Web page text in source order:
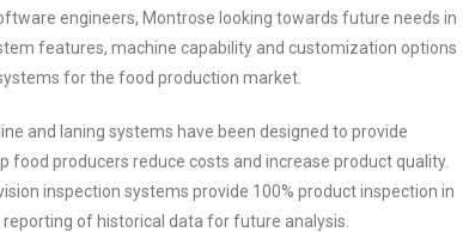
engineers, Montrose looking towards future needs in
features, machine capability and customization options
for the food production market.
and laning systems have been designed to provide
food producers reduce costs and increase product quality.
inspection systems provide 100% product inspection in
of historical data for future analysis.